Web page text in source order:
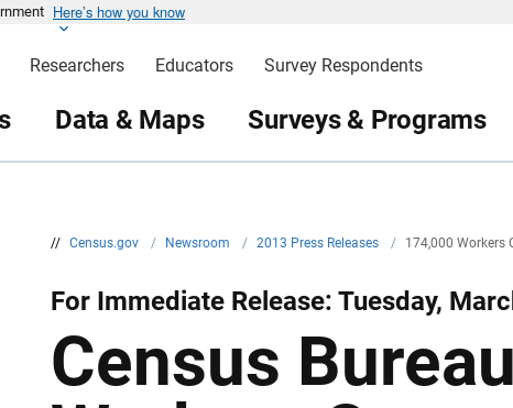
Here’s how you know
Researchers Educators Survey Respondents
Data & Maps Surveys & Programs
// Census.gov / Newsroom / 2013 Press Releases / 174,000 Workers
For Immediate Release: Tuesday,
Census